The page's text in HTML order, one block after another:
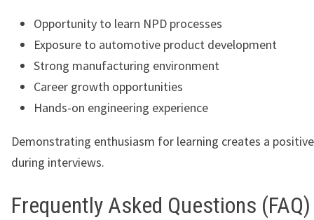
Opportunity to learn NPD processes
Exposure to automotive product development
Strong manufacturing environment
Career growth opportunities
Hands-on engineering experience
Demonstrating enthusiasm for learning creates a
during interviews.
Frequently Asked Questions (FAQ)